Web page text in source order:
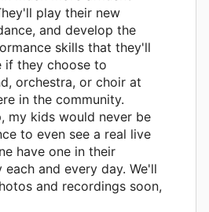
play their new
and develop the
skills that they'll
if they choose to
orchestra, or choir at
in the community.
my kids would never be
to even see a real live
have one in their
and every day. We'll
and recordings soon,